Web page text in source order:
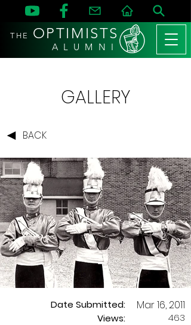
THE OPTIMISTS
A L U M N I
GALLERY
BACK
Date Submitted:
Views:
Mar 16, 2011
463